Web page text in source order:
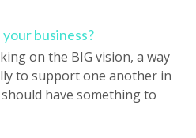
business?
on the BIG vision, a way
to support one another in
have something to